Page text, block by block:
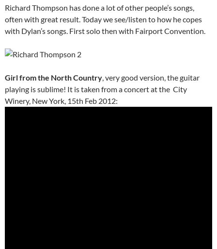
Richard Thompson has done a lot of other people’s songs,
often with great result. Today we see/listen to how he copes
with Dylan’s songs. First solo then with Fairport Convention.
Girl from the North Country , very good version, the guitar
playing is sublime! It is taken from a concert at the City
Winery, New York, 15th Feb 2012: